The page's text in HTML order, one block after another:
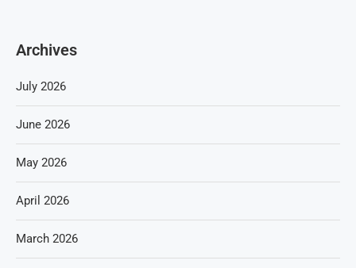
Archives
July 2026
June 2026
May 2026
April 2026
March 2026